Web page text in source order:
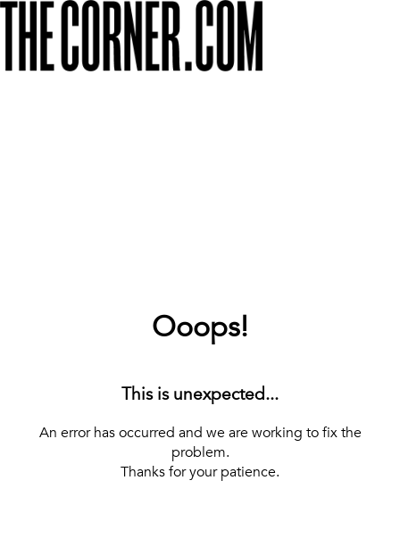
Ooops!
This is unexpected...
An error has occurred and we are working to fix the
problem.
Thanks for your patience.